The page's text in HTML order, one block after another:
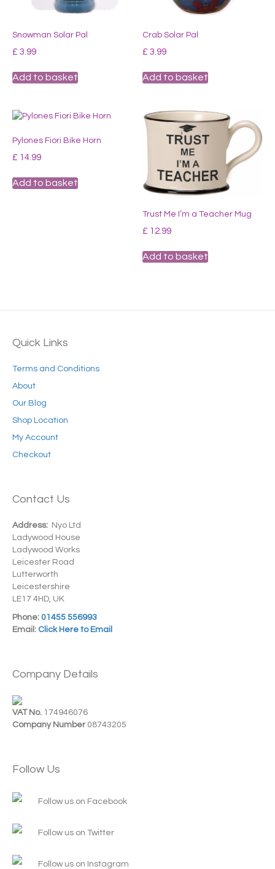
Snowman Solar Pal
£ 3.99
Add to basket
Crab Solar Pal
£ 3.99
Add to basket
Pylones Fiori Bike Horn
£ 14.99
Add to basket
Trust Me I’m a Teacher Mug
£ 12.99
Add to basket
Quick Links
Terms and Conditions
About
Our Blog
Shop Location
My Account
Checkout
Contact Us
Address: Nyo Ltd
Ladywood House
Ladywood Works
Leicester Road
Lutterworth
Leicestershire
LE17 4HD, UK
Phone: 01455 556993
Email: Click Here to Email
Company Details
VAT No. 174946076
Company Number 08743205
Follow Us
Follow us on Facebook
Follow us on Twitter
Follow us on Instagram